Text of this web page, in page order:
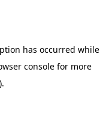
has occurred while
console for more